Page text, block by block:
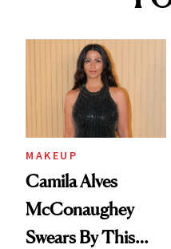
MAKEUP
Camila Alves
McConaughey
Swears By This